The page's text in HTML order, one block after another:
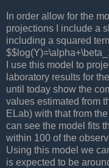
In order allow for the
projections I include a
including a squared
I use this model to
laboratory results for
until today show the
values estimated from
ELab) with that from
can see the model fits
within 100 of the
Using this model we
is expected to be